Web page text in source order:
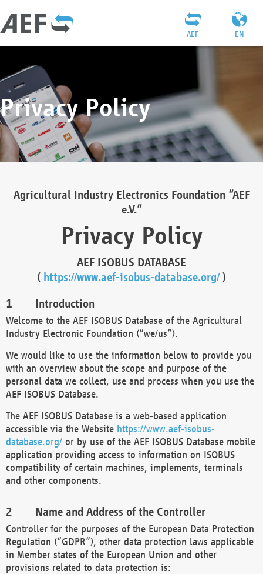
EN
AEF
Privacy Policy
Agricultural Industry Electronics Foundation “AEF
e.V.”
Privacy Policy
AEF ISOBUS DATABASE
( https://www.aef-isobus-database.org/)
Introduction
Welcome to the AEF ISOBUS Database of the Agricultural
Industry Electronic Foundation (“we/us”).
We would like to use the information below to provide you
with an overview about the scope and purpose of the
personal data we collect, use and process when you use the
AEF ISOBUS Database.
The AEF ISOBUS Database is a web-based application
accessible via the Website https://www.aef-isobus-
database.org/ or by use of the AEF ISOBUS Database mobile
application providing access to information on ISOBUS
compatibility of certain machines, implements, terminals
and other components.
Name and Address of the Controller
Controller for the purposes of the European Data Protection
Regulation (“GDPR”), other data protection laws applicable
in Member states of the European Union and other
provisions related to data protection is: